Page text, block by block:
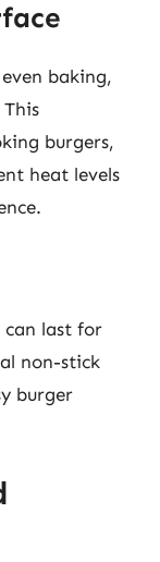
baking,
burgers,
heat levels
can last for
non-stick
burger